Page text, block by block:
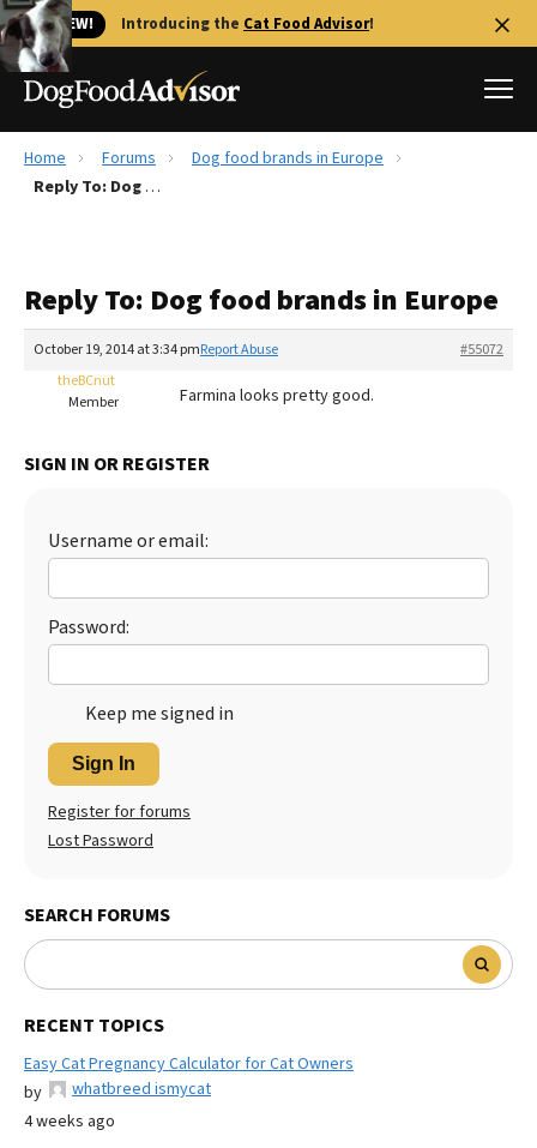
🐱 NEW! Introducing the Cat Food Advisor!
Best Dog Foods
Recalls
The Farmer's Dog Review
Redbarn Review
Best Puppy Food
Home Forums
Dog food brands in Europe
Reply To: Dog food brands in Europe
Reply To: Dog food brands in Europe
October 19, 2014 at 3:34 pm #55072
Report Abuse
theBCnut
Member
Farmina looks pretty good.
SIGN IN OR REGISTER
Username or email:
Password:
Keep me signed in
Sign In
Register for forums
Lost Password
SEARCH FORUMS
RECENT TOPICS
Easy Cat Pregnancy Calculator for Cat Owners
by
whatbreed ismycat
4 weeks ago